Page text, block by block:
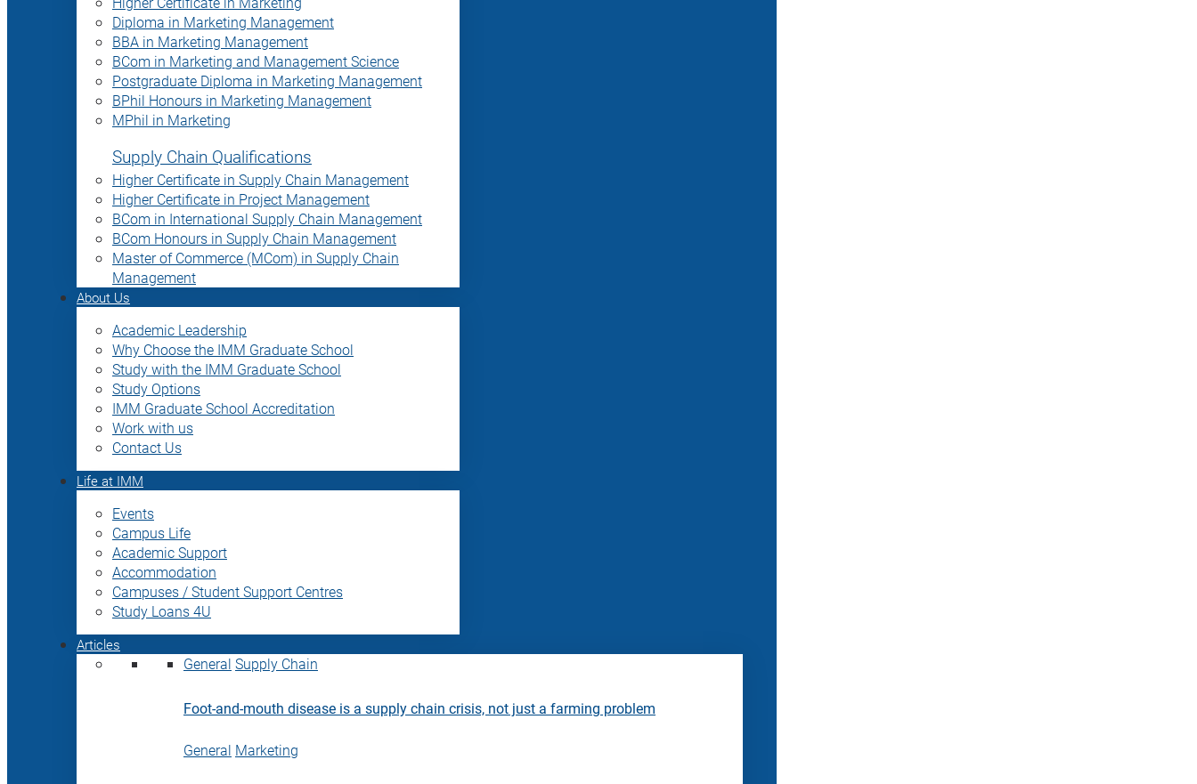
Diploma in Marketing Management
BBA in Marketing Management
BCom in Marketing and Management Science
Postgraduate Diploma in Marketing Management
BPhil Honours in Marketing Management
MPhil in Marketing
Supply Chain Qualifications
Higher Certificate in Supply Chain Management
Higher Certificate in Project Management
BCom in International Supply Chain Management
BCom Honours in Supply Chain Management
Master of Commerce (MCom) in Supply Chain
Management
About Us
Academic Leadership
Why Choose the IMM Graduate School
Study with the IMM Graduate School
Study Options
IMM Graduate School Accreditation
Work with us
Contact Us
Life at IMM
Events
Campus Life
Academic Support
Accommodation
Campuses / Student Support Centres
Study Loans 4U
Articles
General Supply Chain
Foot-and-mouth disease is a supply chain crisis, not just a farming problem
General Marketing